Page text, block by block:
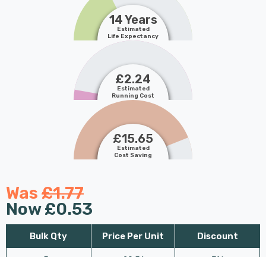
14 Years
Estimated
Life Expectancy
£2.24
Estimated
Running Cost
£15.65
Estimated
Cost Saving
Was £1.77
Now£0.53
Bulk Qty Price Per Unit Discount